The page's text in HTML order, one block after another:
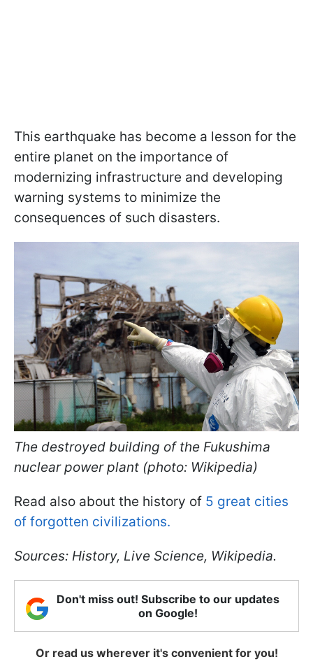
This earthquake has become a lesson for the
entire planet on the importance of
modernizing infrastructure and developing
warning systems to minimize the
consequences of such disasters.
The destroyed building of the Fukushima
nuclear power plant (photo: Wikipedia)
Read also about the history of 5 great cities
of forgotten civilizations.
Sources: History, Live Science, Wikipedia.
Don't miss out! Subscribe to our updates
on Google!
Or read us wherever it's convenient for you!